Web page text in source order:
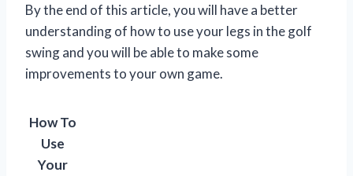
By the end of this article, you will have a better
understanding of how to use your legs in the golf
swing and you will be able to make some
improvements to your own game.
How To
Use
Your